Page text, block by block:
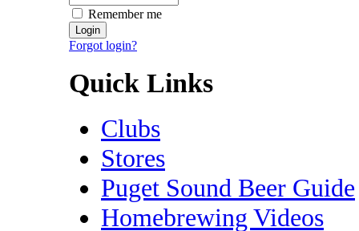
Remember me
Forgot login?
Quick Links
Clubs
Stores
Puget Sound Beer Guide
Homebrewing Videos